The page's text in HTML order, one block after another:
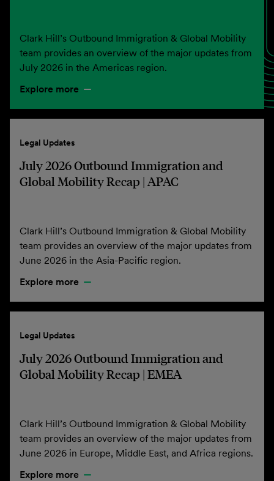
Clark Hill’s Outbound Immigration & Global Mobility
team provides an overview of the major updates from
July 2026 in the Americas region.
Explore more
Legal Updates
July 2026 Outbound Immigration and
Global Mobility Recap | APAC
Clark Hill’s Outbound Immigration & Global Mobility
team provides an overview of the major updates from
June 2026 in the Asia-Pacific region.
Explore more
Legal Updates
July 2026 Outbound Immigration and
Global Mobility Recap | EMEA
Clark Hill’s Outbound Immigration & Global Mobility
team provides an overview of the major updates from
June 2026 in Europe, Middle East, and Africa regions.
Explore more